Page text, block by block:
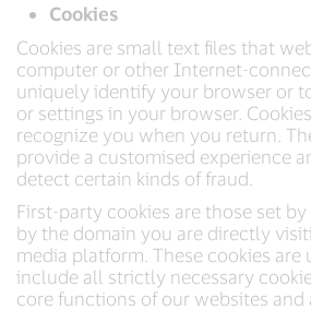
Cookies
Cookies are small text files that
computer or other Internet-
uniquely identify your browser or
or settings in your browser.
recognize you when you return.
provide a customised experience
detect certain kinds of fraud.
First-party cookies are those set
by the domain you are directly
media platform. These cookies are
include all strictly necessary
core functions of our websites and